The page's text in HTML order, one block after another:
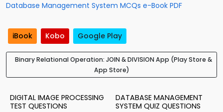
Database Management System MCQs e-Book PDF
iBook Kobo Google Play
Binary Relational Operation: JOIN & DIVISION App (Play Store &
App Store)
DIGITAL IMAGE PROCESSING
TEST QUESTIONS
DATABASE MANAGEMENT
SYSTEM QUIZ QUESTIONS